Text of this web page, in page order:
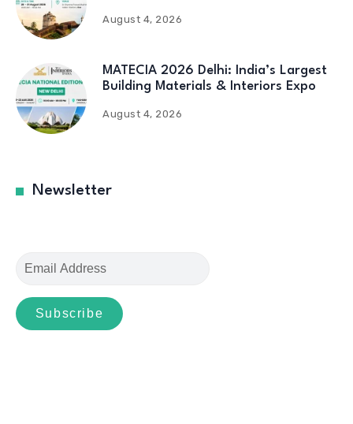
August 4, 2026
MATECIA 2026 Delhi: India’s Largest
Building Materials & Interiors Expo
August 4, 2026
Newsletter